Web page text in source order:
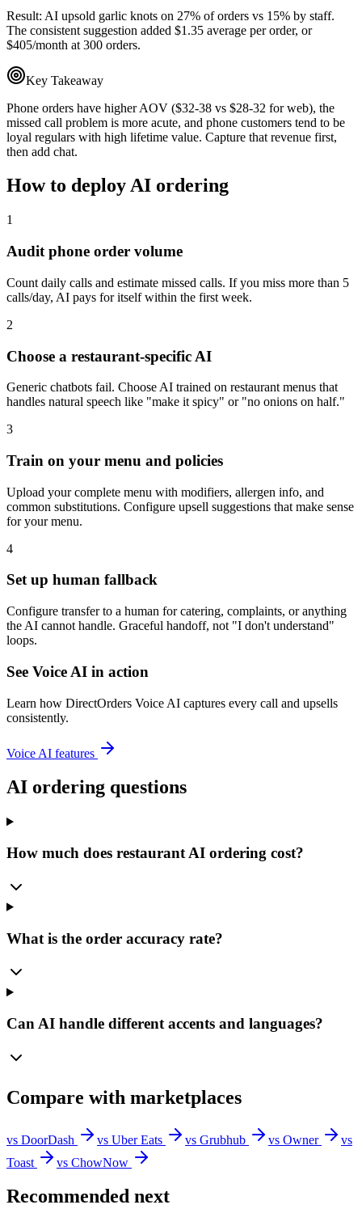
Result: AI upsold garlic knots on 27% of orders vs 15% by staff.
The consistent suggestion added $1.35 average per order, or
$405/month at 300 orders.
Key Takeaway
Phone orders have higher AOV ($32-38 vs $28-32 for web), the
missed call problem is more acute, and phone customers tend to be
loyal regulars with high lifetime value. Capture that revenue first,
then add chat.
How to deploy AI ordering
1
Audit phone order volume
Count daily calls and estimate missed calls. If you miss more than 5
calls/day, AI pays for itself within the first week.
2
Choose a restaurant-specific AI
Generic chatbots fail. Choose AI trained on restaurant menus that
handles natural speech like "make it spicy" or "no onions on half."
3
Train on your menu and policies
Upload your complete menu with modifiers, allergen info, and
common substitutions. Configure upsell suggestions that make sense
for your menu.
4
Set up human fallback
Configure transfer to a human for catering, complaints, or anything
the AI cannot handle. Graceful handoff, not "I don't understand"
loops.
See Voice AI in action
Learn how DirectOrders Voice AI captures every call and upsells
consistently.
Voice AI features
AI ordering questions
How much does restaurant AI ordering cost?
What is the order accuracy rate?
Can AI handle different accents and languages?
Compare with marketplaces
vs DoorDash vs Uber Eats vs Grubhub vs Owner
vs
Toast
vs ChowNow
Recommended next